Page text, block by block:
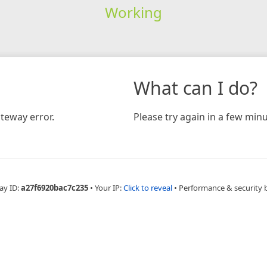
Working
error.
What can I do?
Please try again in a few
ID:a27f6920bac7c235 • Your IP:Click to reveal • Performance & security